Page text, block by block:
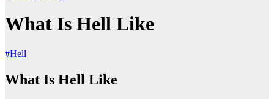
What Is Hell Like
#Hell
What Is Hell Like